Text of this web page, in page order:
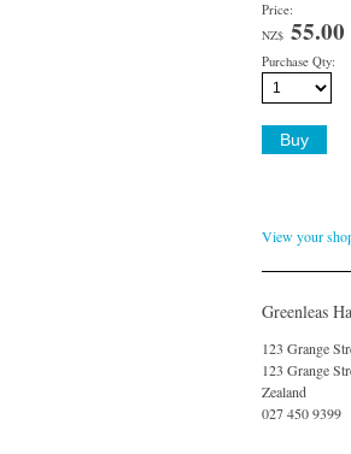
Price:
NZ$ 55.00
Purchase Qty:
View your
Greenleas
123 Grange
123 Grange
Zealand
027 450 9399